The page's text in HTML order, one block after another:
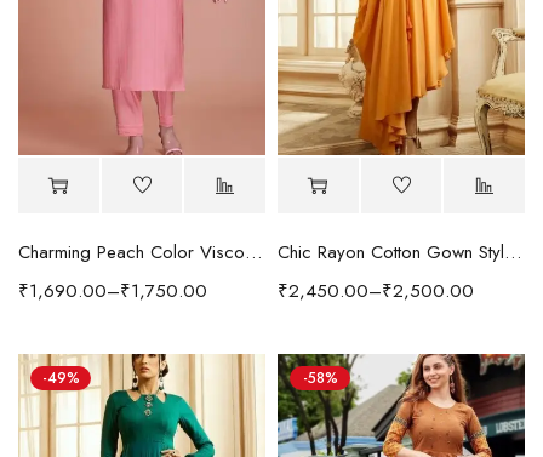
Charming Peach Color Viscose Fabric Readymade Kurti With Pant
₹1,690.00–₹1,750.00
Chic Rayon Cotton Gown Style Kurti in Neutral Yellow Color
₹2,450.00–₹2,500.00
-49% -58%